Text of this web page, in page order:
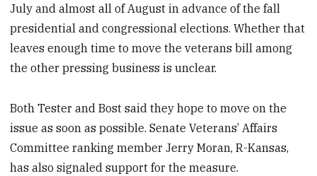
July and almost all of August in advance of the fall
presidential and congressional elections. Whether that
leaves enough time to move the veterans bill among
the other pressing business is unclear.
Both Tester and Bost said they hope to move on the
issue as soon as possible. Senate Veterans’ Affairs
Committee ranking member Jerry Moran, R-Kansas,
has also signaled support for the measure.